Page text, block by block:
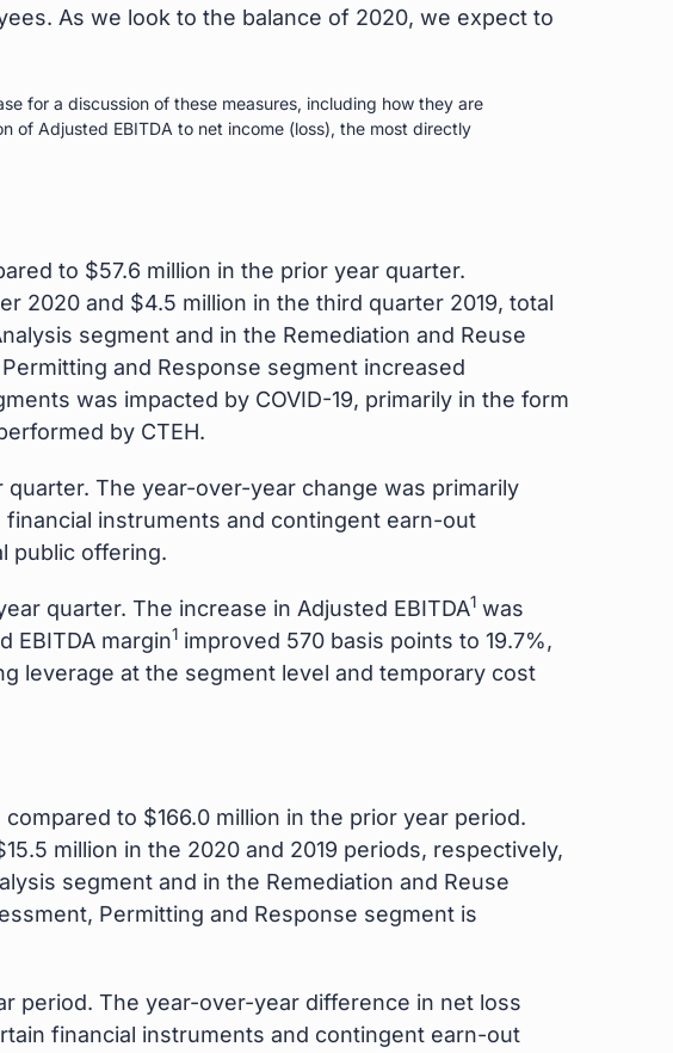
As we look to the balance of 2020, we expect to
for a discussion of these measures, including how they are
of Adjusted EBITDA to net income (loss), the most directly
to $57.6 million in the prior year quarter.
2020 and $4.5 million in the third quarter 2019, total
segment and in the Remediation and Reuse
and Response segment increased
was impacted by COVID-19, primarily in the form
by CTEH.
The year-over-year change was primarily
instruments and contingent earn-out
public offering.
quarter. The increase in Adjusted EBITDA1 was
EBITDA margin1 improved 570 basis points to 19.7%,
leverage at the segment level and temporary cost
to $166.0 million in the prior year period.
million in the 2020 and 2019 periods, respectively,
segment and in the Remediation and Reuse
Permitting and Response segment is
period. The year-over-year difference in net loss
financial instruments and contingent earn-out